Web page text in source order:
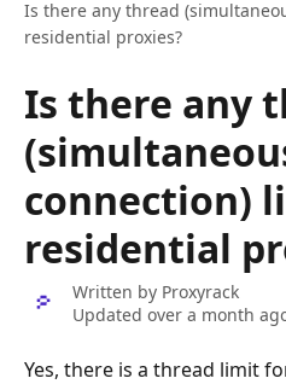
Is there any thread
residential proxies?
Is there any
connection)
residential
Written by Proxyrack
Updated over a month
Yes, there is a thread limit